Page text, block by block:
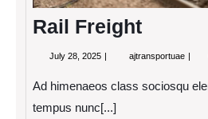
Rail Freight
July 28, 2025 July
ajtransportuae Rail
Ad himenaeos class sociosqu
tempus nunc[...]